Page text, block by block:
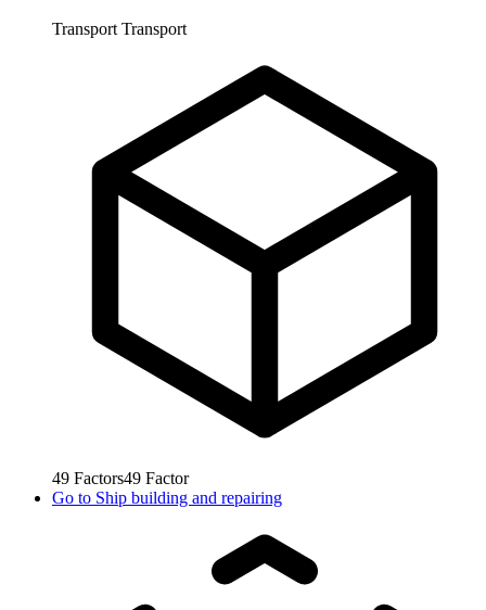
Transport Transport
49 Factors49 Factor
Go to Ship building and repairing